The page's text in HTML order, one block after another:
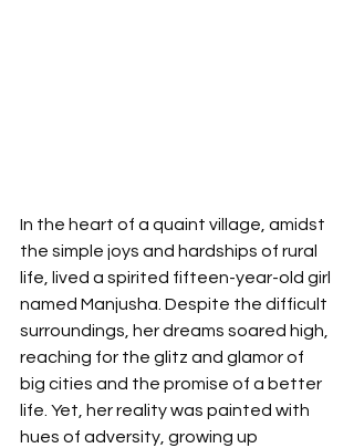
In the heart of a quaint village, amidst
the simple joys and hardships of rural
life, lived a spirited fifteen-year-old girl
named Manjusha. Despite the difficult
surroundings, her dreams soared high,
reaching for the glitz and glamor of
big cities and the promise of a better
life. Yet, her reality was painted with
hues of adversity, growing up